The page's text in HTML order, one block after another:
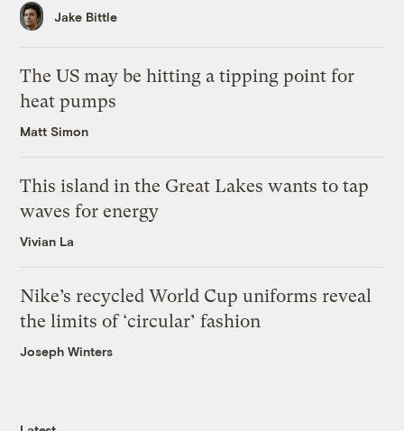
Jake Bittle
The US may be hitting a tipping point for
heat pumps
Matt Simon
This island in the Great Lakes wants to tap
waves for energy
Vivian La
Nike’s recycled World Cup uniforms reveal
the limits of ‘circular’ fashion
Joseph Winters